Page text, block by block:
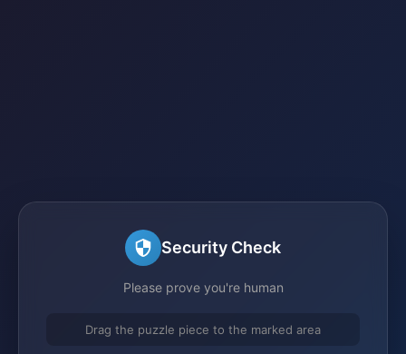
Security Check
Please prove you're human
Drag the puzzle piece to the marked area